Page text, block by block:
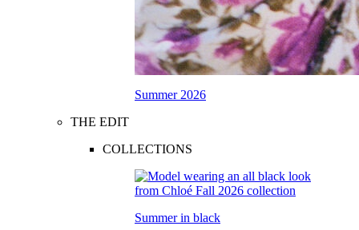
Summer 2026
THE EDIT
COLLECTIONS
Summer in black